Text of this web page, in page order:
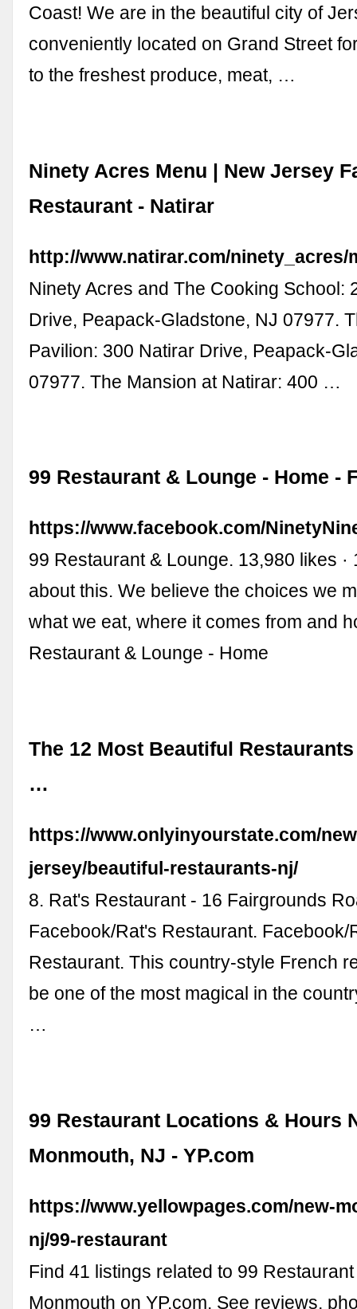
Coast! We are in the beautiful city of
conveniently located on Grand Street
to the freshest produce, meat, …
Ninety Acres Menu | New Jersey
Restaurant - Natirar
http://www.natirar.com/ninety_acres/
Ninety Acres and The Cooking School:
Drive, Peapack-Gladstone, NJ 07977.
Pavilion: 300 Natirar Drive, Peapack-
07977. The Mansion at Natirar: 400 …
99 Restaurant & Lounge - Home -
https://www.facebook.com/
99 Restaurant & Lounge. 13,980 likes ·
about this. We believe the choices we
what we eat, where it comes from and
Restaurant & Lounge - Home
The 12 Most Beautiful
…
https://www.onlyinyourstate.com/
jersey/beautiful-restaurants-nj/
8. Rat's Restaurant - 16 Fairgrounds
Facebook/Rat's Restaurant. Facebook/
Restaurant. This country-style French
be one of the most magical in the
…
99 Restaurant Locations & Hours
Monmouth, NJ - YP.com
https://www.yellowpages.com/new-
nj/99-restaurant
Find 41 listings related to 99
Monmouth on YP.com. See reviews,